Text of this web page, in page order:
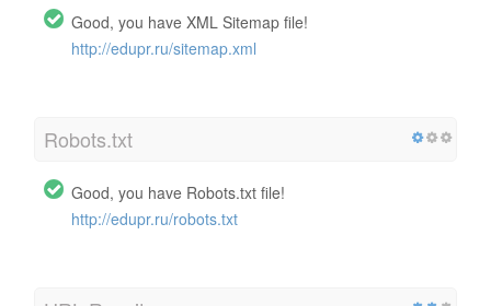
Good, you have XML Sitemap file!
http://edupr.ru/sitemap.xml
Robots.txt
Good, you have Robots.txt file!
http://edupr.ru/robots.txt